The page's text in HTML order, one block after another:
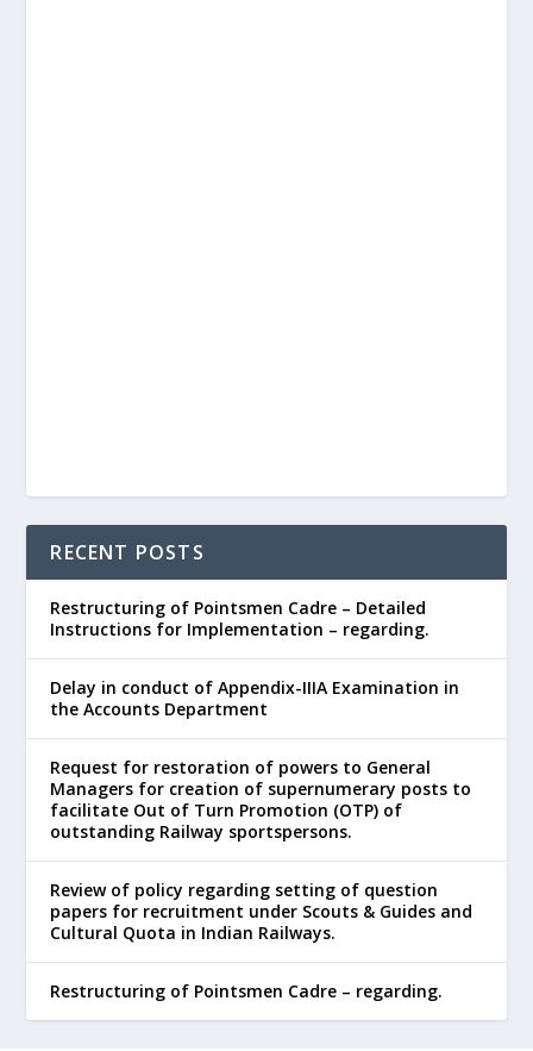
RECENT POSTS
Restructuring of Pointsmen Cadre – Detailed
Instructions for Implementation – regarding.
Delay in conduct of Appendix-IIIA Examination in
the Accounts Department
Request for restoration of powers to General
Managers for creation of supernumerary posts to
facilitate Out of Turn Promotion (OTP) of
outstanding Railway sportspersons.
Review of policy regarding setting of question
papers for recruitment under Scouts & Guides and
Cultural Quota in Indian Railways.
Restructuring of Pointsmen Cadre – regarding.